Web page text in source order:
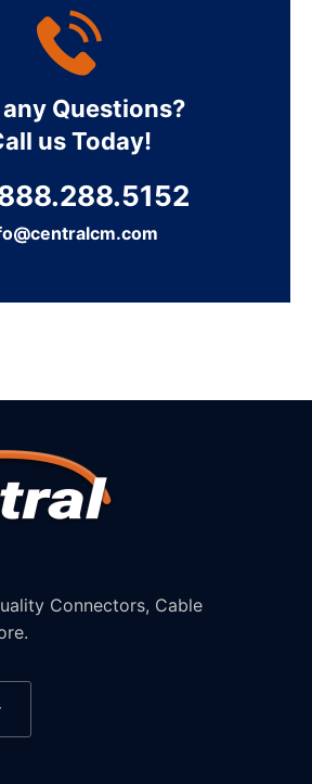
Questions?
us Today!
Connectors, Cable